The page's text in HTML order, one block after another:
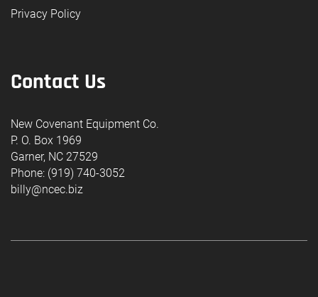
Privacy Policy
Contact Us
New Covenant Equipment Co.
P. O. Box 1969
Garner, NC 27529
Phone: (919) 740-3052
billy@ncec.biz